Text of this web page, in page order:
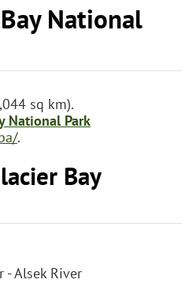
National
sq km).
National Park
.
Bay
- Alsek River